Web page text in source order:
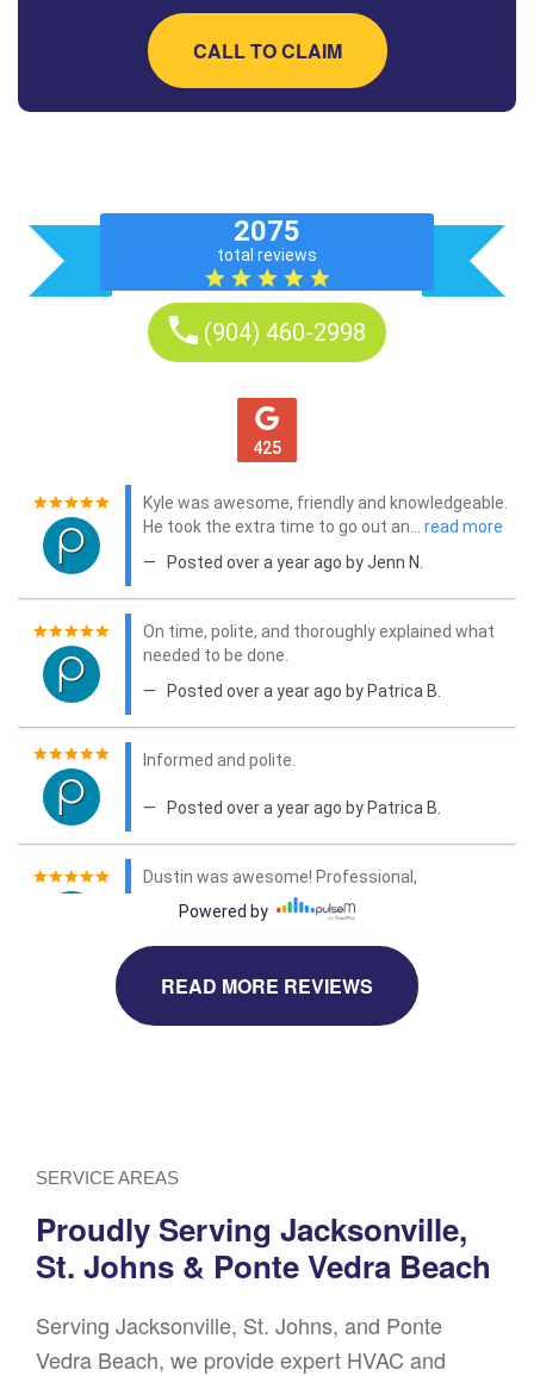
CALL TO CLAIM
READ MORE REVIEWS
SERVICE AREAS
Proudly Serving Jacksonville,
St. Johns & Ponte Vedra Beach
Serving Jacksonville, St. Johns, and Ponte
Vedra Beach, we provide expert HVAC and